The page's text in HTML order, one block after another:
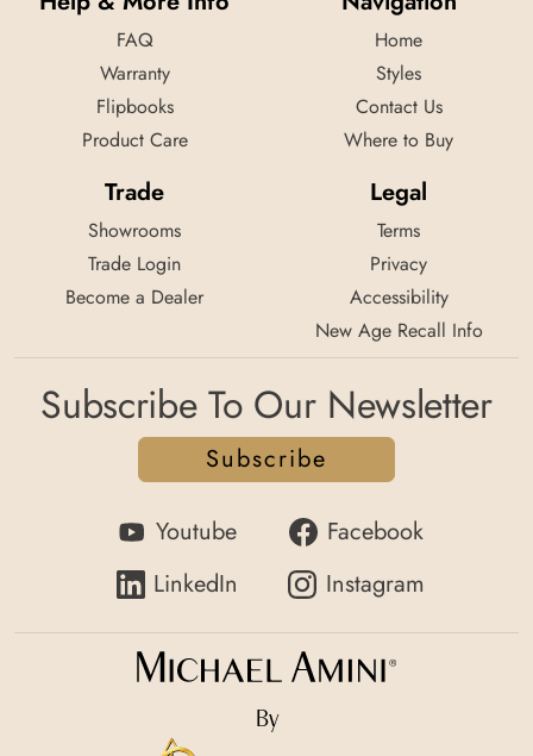
FAQ
Warranty
Flipbooks
Product Care
Home
Styles
Contact Us
Where to Buy
Trade
Showrooms
Trade Login
Become a Dealer
Legal
Terms
Privacy
Accessibility
New Age Recall Info
Subscribe To Our Newsletter
Subscribe
Youtube
Facebook
LinkedIn
Instagram
By